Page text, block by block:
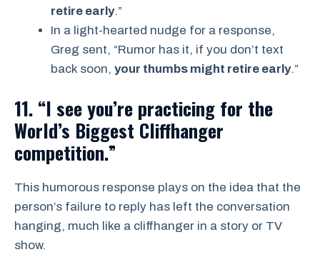
retire early.”
In a light-hearted nudge for a response,
Greg sent, “Rumor has it, if you don’t text
back soon, your thumbs might retire early.”
11. “I see you’re practicing for the
World’s Biggest Cliffhanger
competition.”
This humorous response plays on the idea that the
person’s failure to reply has left the conversation
hanging, much like a cliffhanger in a story or TV
show.